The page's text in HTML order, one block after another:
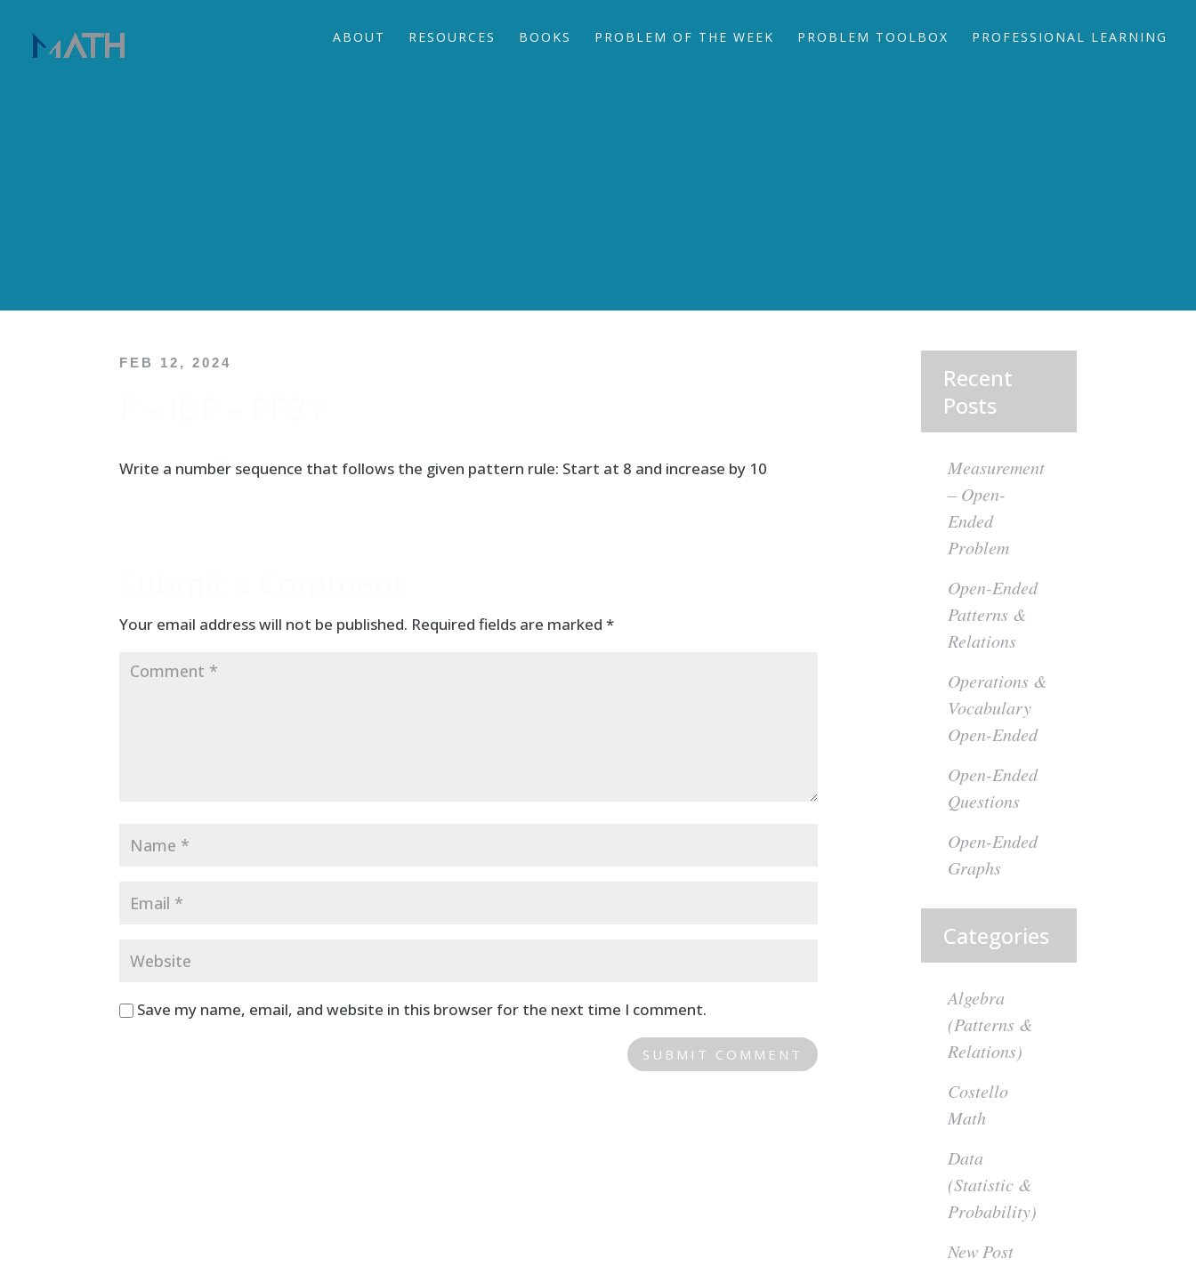
ABOUT RESOURCES BOOKS PROBLEM OF THE WEEK PROBLEM TOOLBOX PROFESSIONAL LEARNING
FEB 12, 2024
Write a number sequence that follows the given pattern rule: Start at 8 and increase by 10
Your email address will not be published. Required fields are marked*
Save my name, email, and website in this browser for the next time I comment.
Recent
Posts
Measurement
– Open-
Ended
Problem
Open-Ended
Patterns &
Relations
Operations &
Vocabulary
Open-Ended
Open-Ended
Questions
Open-Ended
Graphs
Categories
Algebra
(Patterns &
Relations)
Costello
Math
Data
(Statistic &
Probability)
New Post